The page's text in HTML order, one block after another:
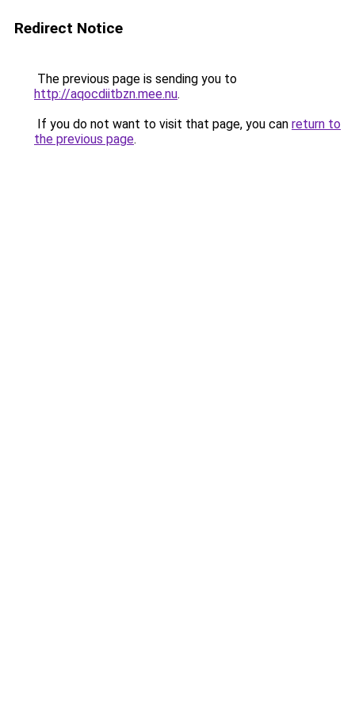
Redirect Notice
The previous page is sending you to
http://aqocdiitbzn.mee.nu.
If you do not want to visit that page, you can return to
the previous page.